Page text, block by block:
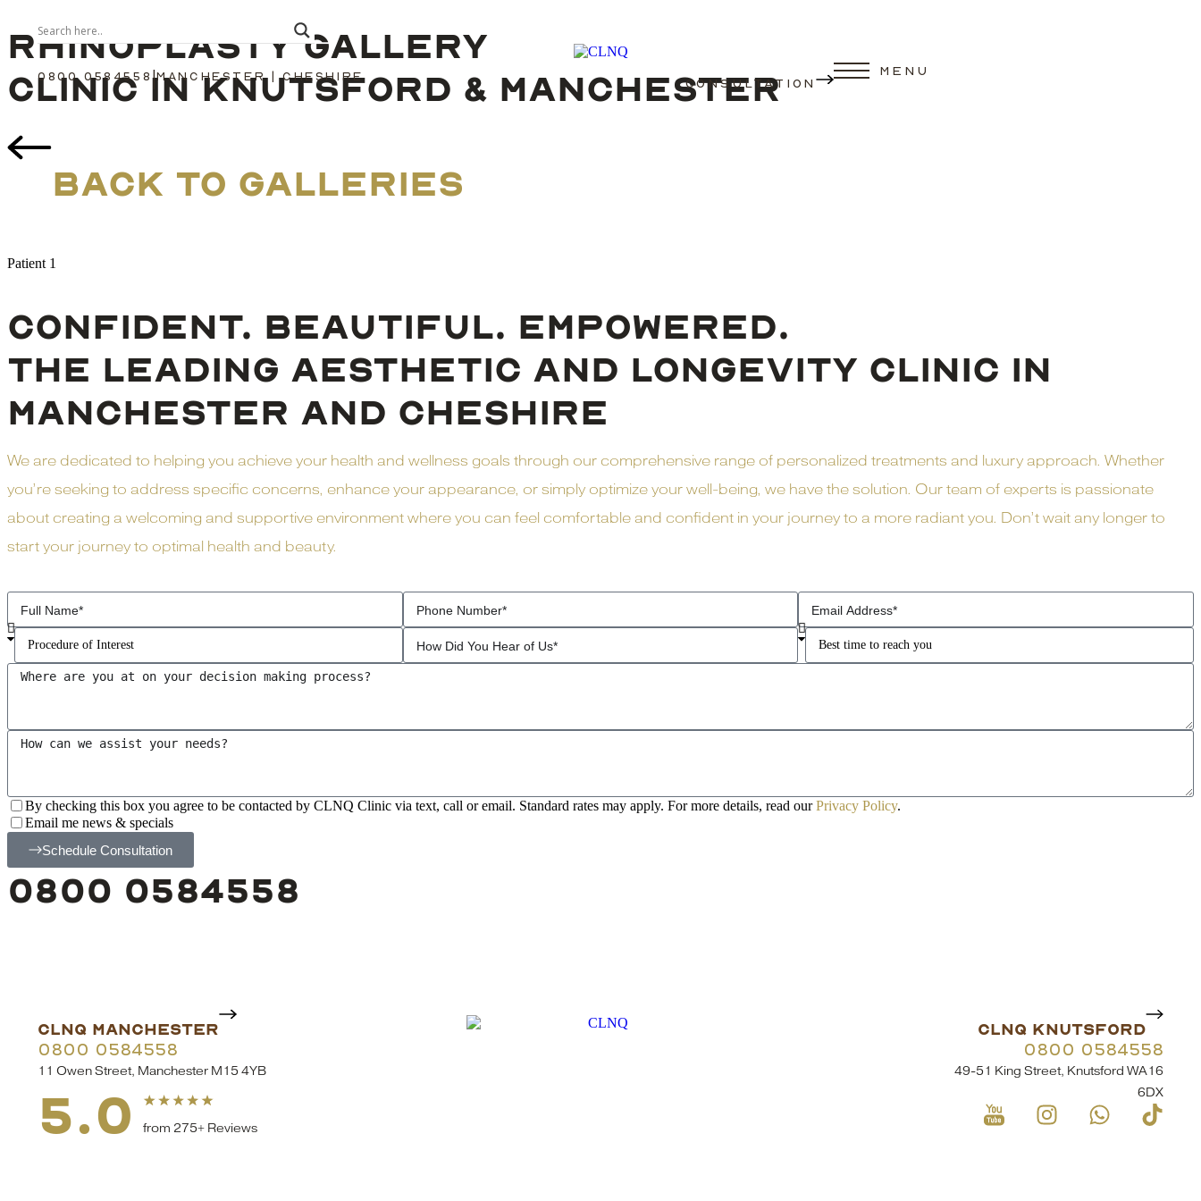
0800 0584558|MANCHESTER | CHESHIRE CONSULTATION
MENU
RHINOPLASTY GALLERY
CLINIC IN KNUTSFORD & MANCHESTER
BACK TO GALLERIES
Patient 1
CONFIDENT. BEAUTIFUL. EMPOWERED.
THE LEADING AESTHETIC AND LONGEVITY CLINIC IN
MANCHESTER AND CHESHIRE
We are dedicated to helping you achieve your health and wellness goals through our comprehensive range of personalized treatments and luxury approach. Whether
you’re seeking to address specific concerns, enhance your appearance, or simply optimize your well-being, we have the solution. Our team of experts is passionate
about creating a welcoming and supportive environment where you can feel comfortable and confident in your journey to a more radiant you. Don’t wait any longer to
start your journey to optimal health and beauty.
By checking this box you agree to be contacted by CLNQ Clinic via text, call or email. Standard rates may apply. For more details, read ourPrivacy Policy.
Email me news & specials
Schedule Consultation
0800 0584558
CLNQ MANCHESTER
0800 0584558
11 Owen Street, Manchester M15 4YB
5.0 from 275+ Reviews
CLNQ KNUTSFORD
0800 0584558
49-51 King Street, Knutsford WA16
6DX